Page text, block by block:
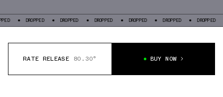
DROPPED DROPPED DROPPED DROPPED DROPPED DROPPED
RATE RELEASE 80.30° BUY NOW